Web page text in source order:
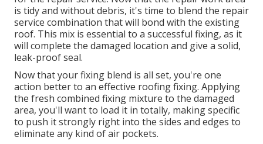
is tidy and without debris, it's time to blend the repair
service combination that will bond with the existing
roof. This mix is essential to a successful fixing, as it
will complete the damaged location and give a solid,
leak-proof seal.
Now that your fixing blend is all set, you're one
action better to an effective roofing fixing. Applying
the fresh combined fixing mixture to the damaged
area, you'll want to load it in totally, making specific
to push it strongly right into the sides and edges to
eliminate any kind of air pockets.